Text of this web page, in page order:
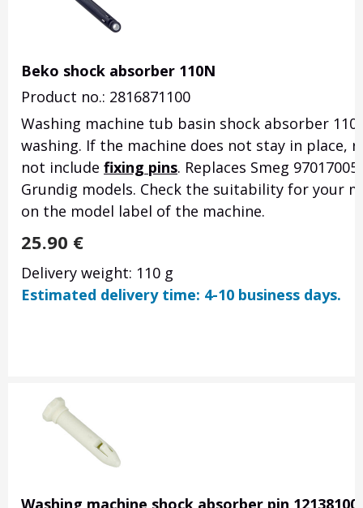
Beko shock absorber 110N
Product no.: 2816871100
Washing machine tub basin shock absorber
washing. If the machine does not stay in place,
not include fixing pins. Replaces Smeg
Grundig models. Check the suitability for your
on the model label of the machine.
25.90 €
Delivery weight: 110 g
Estimated delivery time: 4-10 business days.
Washing machine shock absorber pin